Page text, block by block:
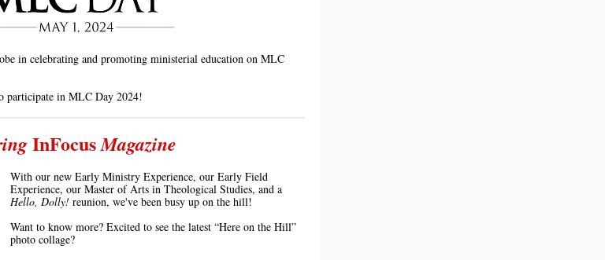
in celebrating and promoting ministerial education on MLC
participate in MLC Day 2024!
InFocusMagazine
With our new Early Ministry Experience, our Early Field
Experience, our Master of Arts in Theological Studies, and a
Hello, Dolly! reunion, we've been busy up on the hill!
Want to know more? Excited to see the latest “Here on the Hill”
photo collage?